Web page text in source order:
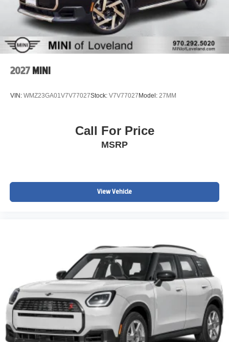
2027 MINI
VIN: WMZ23GA01V7V77027Stock: V7V77027 Model: 27MM
Call For Price
MSRP
View Vehicle